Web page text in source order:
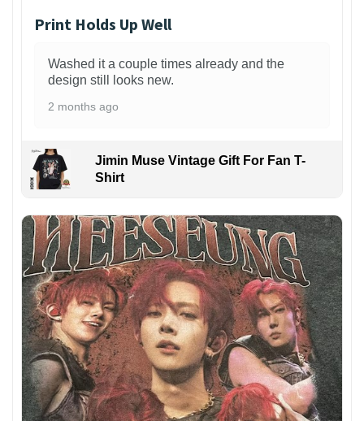
Print Holds Up Well
Washed it a couple times already and the
design still looks new.
2 months ago
Jimin Muse Vintage Gift For Fan T-
Shirt